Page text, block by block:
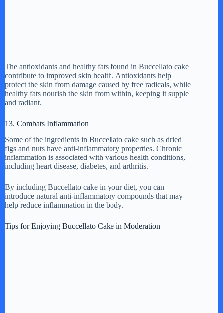
The antioxidants and healthy fats found in Buccellato cake
contribute to improved skin health. Antioxidants help
protect the skin from damage caused by free radicals, while
healthy fats nourish the skin from within, keeping it supple
and radiant.
13. Combats Inflammation
Some of the ingredients in Buccellato cake such as dried
figs and nuts have anti-inflammatory properties. Chronic
inflammation is associated with various health conditions,
including heart disease, diabetes, and arthritis.
By including Buccellato cake in your diet, you can
introduce natural anti-inflammatory compounds that may
help reduce inflammation in the body.
Tips for Enjoying Buccellato Cake in Moderation